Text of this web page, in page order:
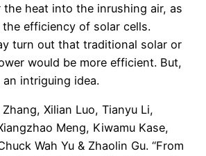
heat into the inrushing air, as
the efficiency of solar cells.
turn out that traditional solar or
would be more efficient. But,
intriguing idea.
Xilian Luo, Tianyu Li,
Meng, Kiwamu Kase,
Wah Yu & Zhaolin Gu. “From